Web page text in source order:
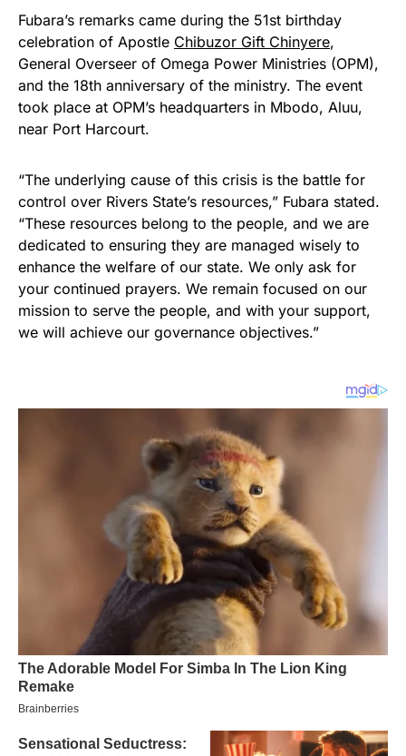
Fubara’s remarks came during the 51st birthday
celebration of Apostle Chibuzor Gift Chinyere,
General Overseer of Omega Power Ministries (OPM),
and the 18th anniversary of the ministry. The event
took place at OPM’s headquarters in Mbodo, Aluu,
near Port Harcourt.
“The underlying cause of this crisis is the battle for
control over Rivers State’s resources,” Fubara stated.
“These resources belong to the people, and we are
dedicated to ensuring they are managed wisely to
enhance the welfare of our state. We only ask for
your continued prayers. We remain focused on our
mission to serve the people, and with your support,
we will achieve our governance objectives.”